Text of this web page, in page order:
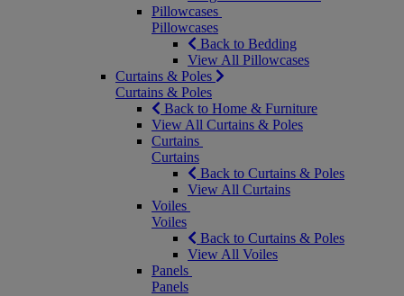
Pillowcases
Pillowcases
Back to Bedding
View All Pillowcases
Curtains & Poles
Curtains & Poles
Back to Home & Furniture
View All Curtains & Poles
Curtains
Curtains
Back to Curtains & Poles
View All Curtains
Voiles
Voiles
Back to Curtains & Poles
View All Voiles
Panels
Panels